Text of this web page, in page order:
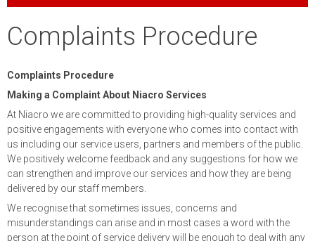
Complaints Procedure
Complaints Procedure
Making a Complaint About Niacro Services
At Niacro we are committed to providing high-quality services and
positive engagements with everyone who comes into contact with
us including our service users, partners and members of the public.
We positively welcome feedback and any suggestions for how we
can strengthen and improve our services and how they are being
delivered by our staff members.
We recognise that sometimes issues, concerns and
misunderstandings can arise and in most cases a word with the
person at the point of service delivery will be enough to deal with any